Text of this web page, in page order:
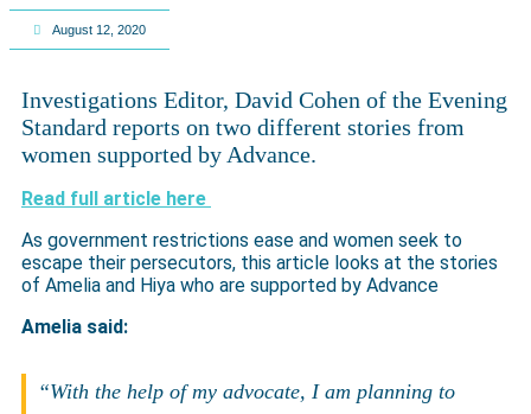
August 12, 2020
Investigations Editor, David Cohen of the Evening
Standard reports on two different stories from
women supported by Advance.
Read full article here
As government restrictions ease and women seek to
escape their persecutors, this article looks at the stories
of Amelia and Hiya who are supported by Advance
Amelia said:
“With the help of my advocate, I am planning to